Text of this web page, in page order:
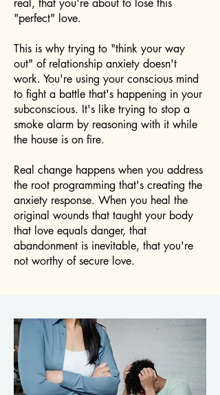
real, that you're about to lose this
"perfect" love.
This is why trying to "think your way
out" of relationship anxiety doesn't
work. You're using your conscious mind
to fight a battle that's happening in your
subconscious. It's like trying to stop a
smoke alarm by reasoning with it while
the house is on fire.
Real change happens when you address
the root programming that's creating the
anxiety response. When you heal the
original wounds that taught your body
that love equals danger, that
abandonment is inevitable, that you're
not worthy of secure love.